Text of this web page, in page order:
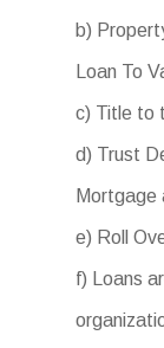
b)
Loan To
c) Title to
d) Trust
Mortgage
e) Roll
f) Loans